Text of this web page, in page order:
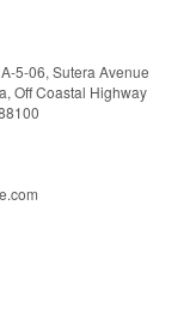
5-06, Sutera Avenue
Off Coastal Highway